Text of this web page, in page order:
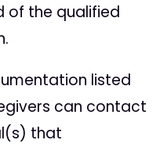
of the qualified
listed
can contact
that